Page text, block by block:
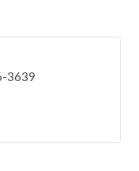
3639